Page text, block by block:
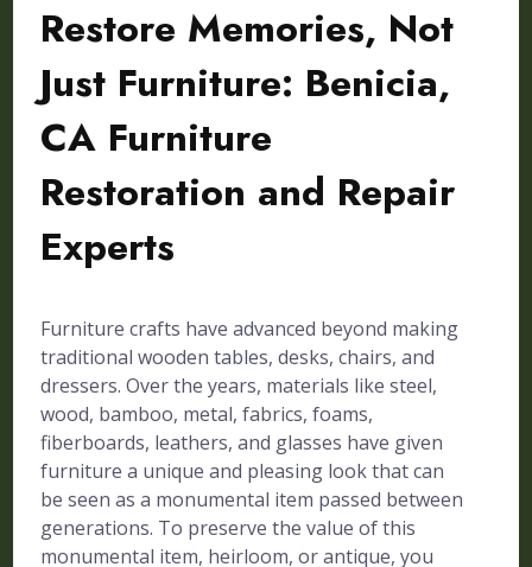
Restore Memories, Not
Just Furniture: Benicia,
CA Furniture
Restoration and Repair
Experts
Furniture crafts have advanced beyond making
traditional wooden tables, desks, chairs, and
dressers. Over the years, materials like steel,
wood, bamboo, metal, fabrics, foams,
fiberboards, leathers, and glasses have given
furniture a unique and pleasing look that can
be seen as a monumental item passed between
generations. To preserve the value of this
monumental item, heirloom, or antique, you